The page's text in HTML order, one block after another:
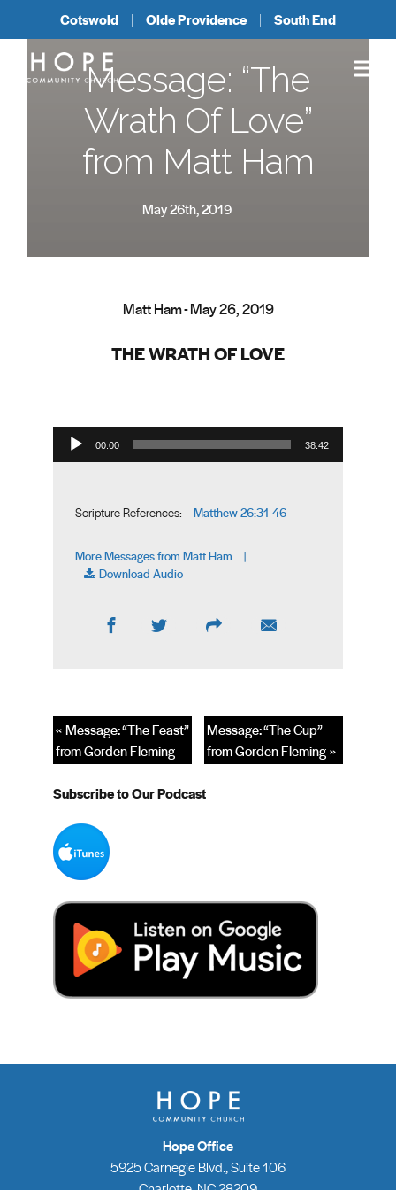
Cotswold Olde Providence South End
Message: “The
Wrath Of Love”
from Matt Ham
May 26th, 2019
Matt Ham - May 26, 2019
THE WRATH OF LOVE
Audio Player
00:00 38:42
Scripture References: Matthew 26:31-46
More Messages from Matt Ham |
Download Audio
Message: “The Cup”
from Gorden Fleming »
« Message: “The Feast”
from Gorden Fleming
Subscribe to Our Podcast
Hope Office
5925 Carnegie Blvd., Suite 106